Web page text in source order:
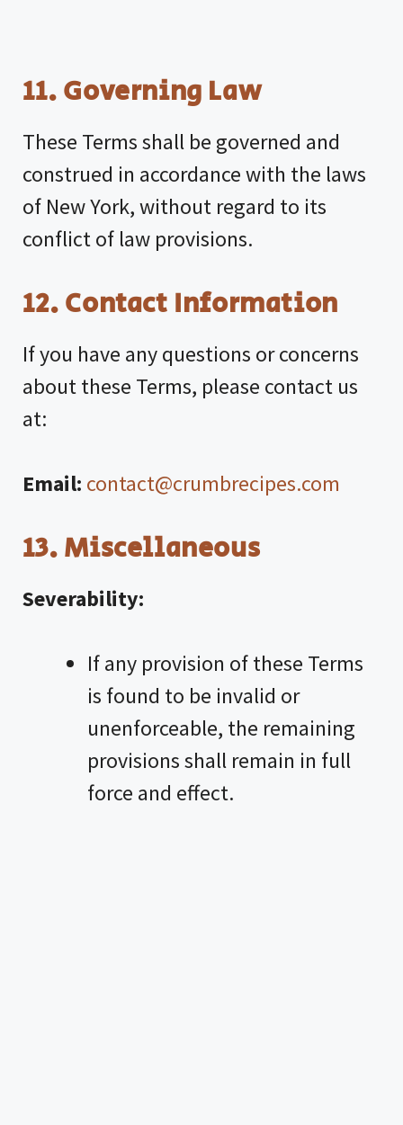
11. Governing Law
These Terms shall be governed and
construed in accordance with the laws
of New York, without regard to its
conflict of law provisions.
12. Contact Information
If you have any questions or concerns
about these Terms, please contact us
at:
Email: contact@crumbrecipes.com
13. Miscellaneous
Severability:
If any provision of these Terms
is found to be invalid or
unenforceable, the remaining
provisions shall remain in full
force and effect.